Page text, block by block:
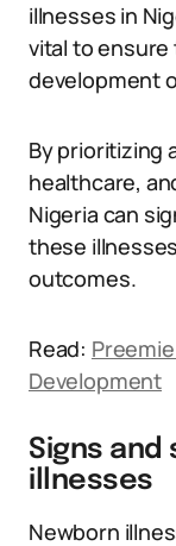
illnesses in
vital to
development
By prioritizing
healthcare,
Nigeria can
these
outcomes.
Read:
Development
Signs
illnesses
Newborn